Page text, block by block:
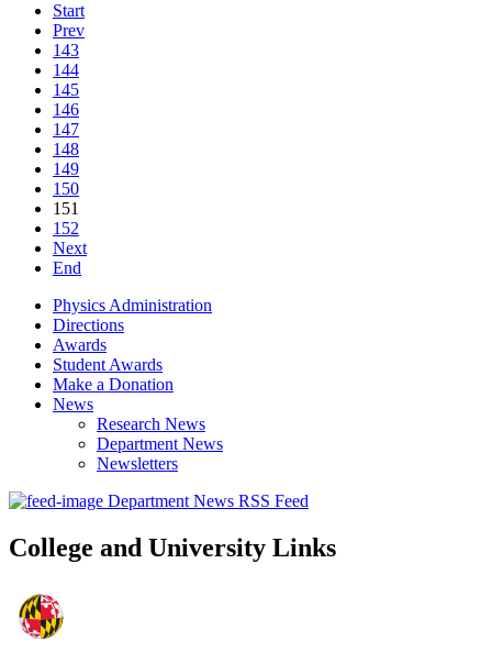
Start
Prev
143
144
145
146
147
148
149
150
151
152
Next
End
Physics Administration
Directions
Awards
Student Awards
Make a Donation
News
Research News
Department News
Newsletters
Department News RSS Feed
College and University Links